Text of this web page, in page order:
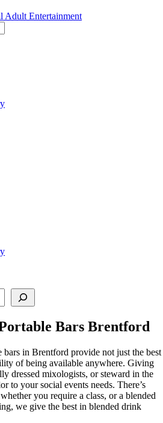
Adult Entertainment
Bars Brentford
bars in Brentford provide not just the best
of being available anywhere. Giving
dressed mixologists, or steward in the
to your social events needs. There’s
you require a class, or a blended
we give the best in blended drink